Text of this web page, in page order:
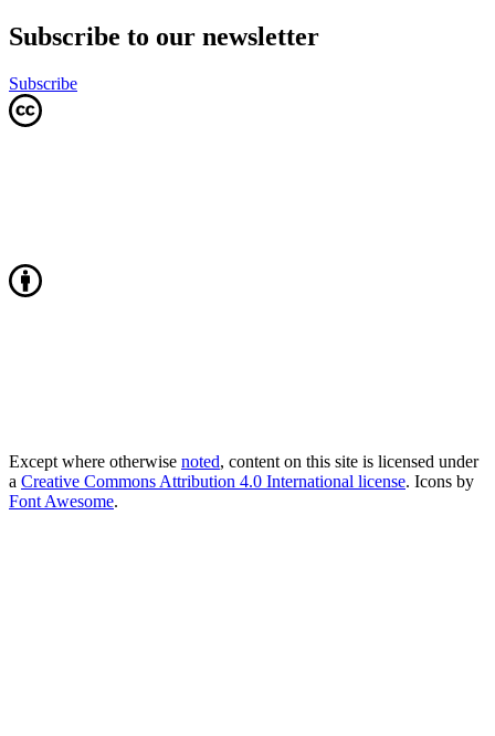
Subscribe to our newsletter
Subscribe
Except where otherwise noted, content on this site is licensed under
a Creative Commons Attribution 4.0 International license. Icons by
Font Awesome.